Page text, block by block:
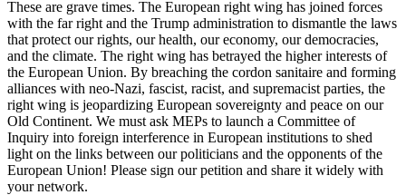
These are grave times. The European right wing has joined forces
with the far right and the Trump administration to dismantle the laws
that protect our rights, our health, our economy, our democracies,
and the climate. The right wing has betrayed the higher interests of
the European Union. By breaching the cordon sanitaire and forming
alliances with neo-Nazi, fascist, racist, and supremacist parties, the
right wing is jeopardizing European sovereignty and peace on our
Old Continent. We must ask MEPs to launch a Committee of
Inquiry into foreign interference in European institutions to shed
light on the links between our politicians and the opponents of the
European Union! Please sign our petition and share it widely with
your network.